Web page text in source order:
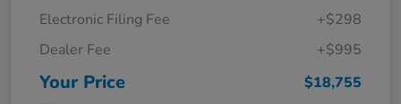
Electronic Filing Fee
+$298
Dealer Fee
+$995
Your Price $18,755